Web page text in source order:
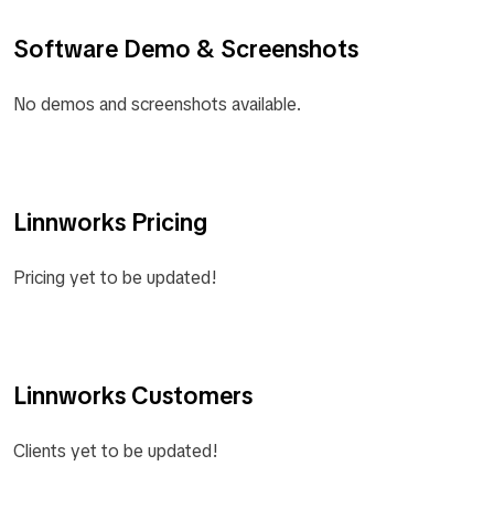
Software Demo & Screenshots
No demos and screenshots available.
Linnworks Pricing
Pricing yet to be updated!
Linnworks Customers
Clients yet to be updated!